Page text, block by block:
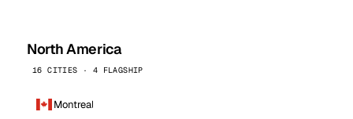
North America
16 CITIES · 4 FLAGSHIP
Montreal